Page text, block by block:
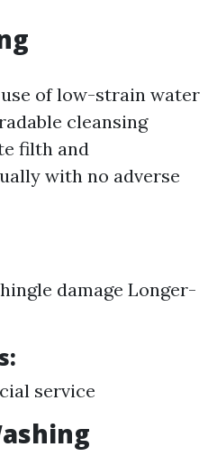
of low-strain water
cleansing
filth and
with no adverse
damage Longer-
service